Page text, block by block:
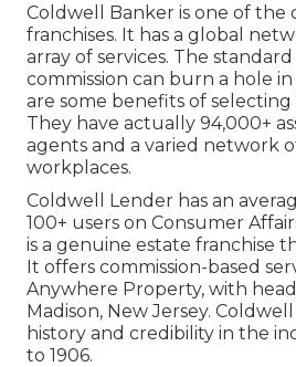
Coldwell Banker is one of the
franchises. It has a global
array of services. The
commission can burn a hole
are some benefits of
They have actually 94,000+
agents and a varied network
workplaces.
Coldwell Lender has an
100+ users on Consumer
is a genuine estate franchise
It offers commission-based
Anywhere Property, with
Madison, New Jersey.
history and credibility in the
to 1906.